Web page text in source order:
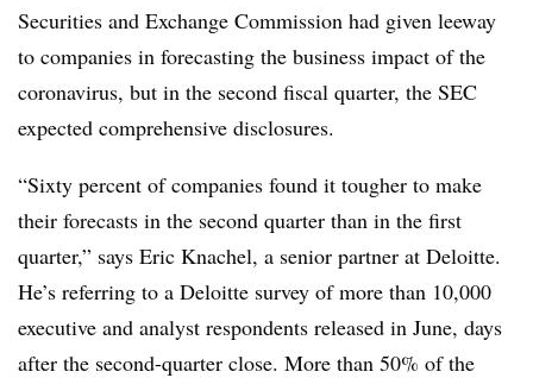
Securities and Exchange Commission had given leeway
to companies in forecasting the business impact of the
coronavirus, but in the second fiscal quarter, the SEC
expected comprehensive disclosures.
“Sixty percent of companies found it tougher to make
their forecasts in the second quarter than in the first
quarter,” says Eric Knachel, a senior partner at Deloitte.
He’s referring to a Deloitte survey of more than 10,000
executive and analyst respondents released in June, days
after the second-quarter close. More than 50% of the